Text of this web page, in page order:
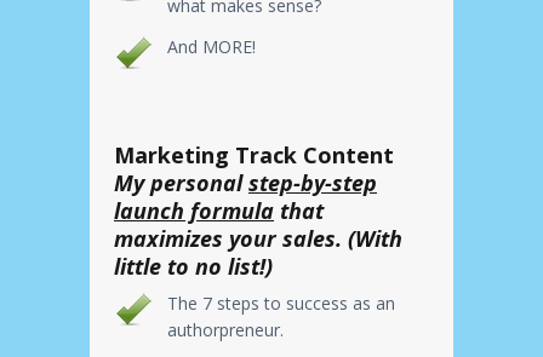
what makes sense?
And MORE!
Marketing Track Content
My personalstep-by-step
launch formula that
maximizes your sales. (With
little to no list!)
The 7 steps to success as an
authorpreneur.